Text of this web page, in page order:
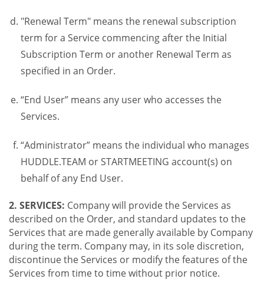
"Renewal Term" means the renewal subscription
term for a Service commencing after the Initial
Subscription Term or another Renewal Term as
specified in an Order.
“End User” means any user who accesses the
Services.
“Administrator” means the individual who manages
HUDDLE.TEAM or STARTMEETING account(s) on
behalf of any End User.
2. SERVICES: Company will provide the Services as
described on the Order, and standard updates to the
Services that are made generally available by Company
during the term. Company may, in its sole discretion,
discontinue the Services or modify the features of the
Services from time to time without prior notice.